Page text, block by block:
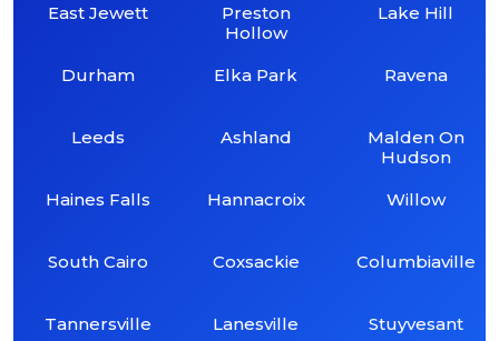
East Jewett
Durham
Leeds
Haines Falls
South Cairo
Tannersville
Preston
Hollow
Elka Park
Ashland
Hannacroix
Coxsackie
Lanesville
Lake Hill
Ravena
Malden On
Hudson
Willow
Columbiaville
Stuyvesant